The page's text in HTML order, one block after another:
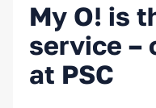
My O! is
service –
at PSC